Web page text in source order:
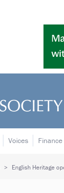
Voices Finance
English Heritage